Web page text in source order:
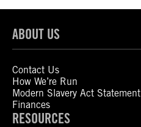
ABOUT US
Contact Us
How We’re Run
Modern Slavery Act Statement
Finances
RESOURCES